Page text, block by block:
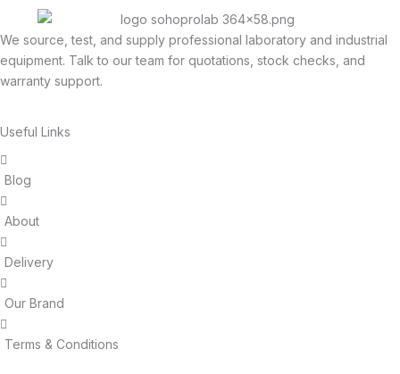
We source, test, and supply professional laboratory and industrial
equipment. Talk to our team for quotations, stock checks, and
warranty support.
Useful Links
Blog
About
Delivery
Our Brand
Terms & Conditions